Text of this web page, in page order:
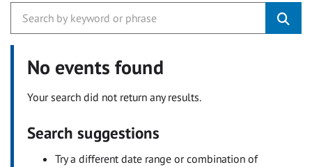
No events found
Your search did not return any results.
Search suggestions
Try a different date range or combination of